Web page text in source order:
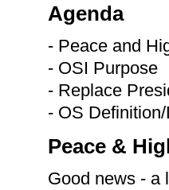
Agenda
- Peace and
- OSI Purpose
- Replace
- OS
Peace &
Good news - a